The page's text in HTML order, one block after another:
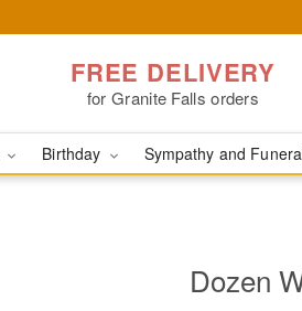
FREE DELIVERY
for Granite Falls orders
Birthday Sympathy and
Dozen